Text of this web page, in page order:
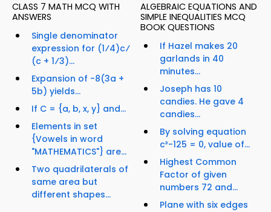
CLASS 7 MATH MCQ WITH
ANSWERS
Single denominator
expression for (1⁄4)c⁄
(c + 1⁄3)...
Expansion of -8(3a +
5b) yields...
If C = {a, b, x, y} and...
Elements in set
{Vowels in word
"MATHEMATICS"} are...
Two quadrilaterals of
same area but
different shapes...
ALGEBRAIC EQUATIONS AND
SIMPLE INEQUALITIES MCQ
BOOK QUESTIONS
If Hazel makes 20
garlands in 40
minutes...
Joseph has 10
candies. He gave 4
candies...
By solving equation
c³-125 = 0, value of...
Highest Common
Factor of given
numbers 72 and...
Plane with six edges